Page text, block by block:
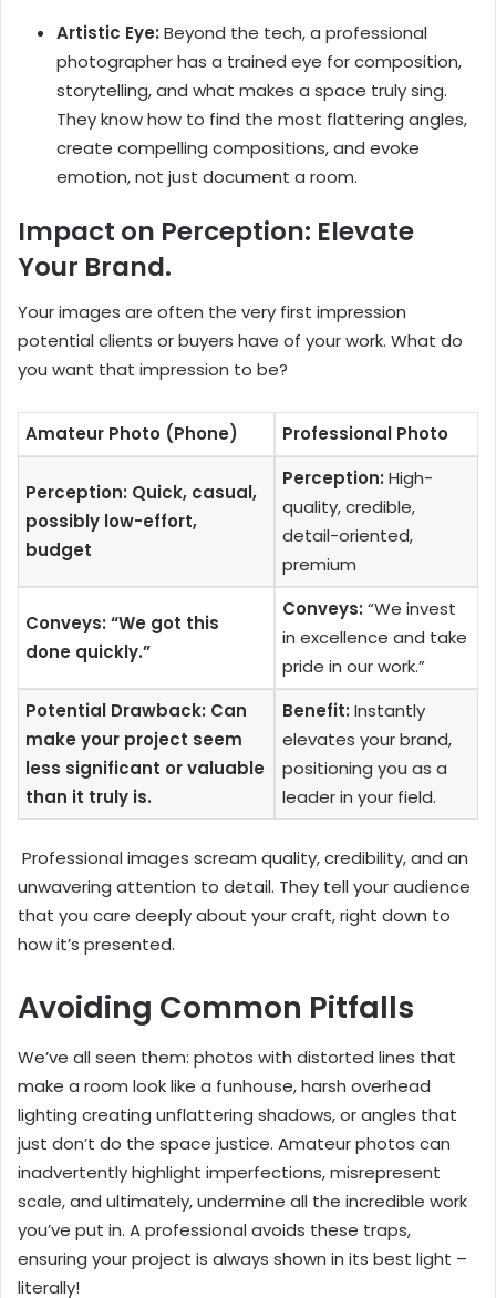
Artistic Eye: Beyond the tech, a professional
photographer has a trained eye for composition,
storytelling, and what makes a space truly sing.
They know how to find the most flattering angles,
create compelling compositions, and evoke
emotion, not just document a room.
Impact on Perception: Elevate
Your Brand.
Your images are often the very first impression
potential clients or buyers have of your work. What do
you want that impression to be?
Amateur Photo (Phone) Professional Photo
Perception: Quick, casual,
possibly low-effort,
budget
Perception: High-
quality, credible,
detail-oriented,
premium
Conveys: “We got this
done quickly.”
Conveys: “We invest
in excellence and take
pride in our work.”
Potential Drawback: Can
make your project seem
less significant or valuable
than it truly is.
Benefit: Instantly
elevates your brand,
positioning you as a
leader in your field.
Professional images scream quality, credibility, and an
unwavering attention to detail. They tell your audience
that you care deeply about your craft, right down to
how it’s presented.
Avoiding Common Pitfalls
We’ve all seen them: photos with distorted lines that
make a room look like a funhouse, harsh overhead
lighting creating unflattering shadows, or angles that
just don’t do the space justice. Amateur photos can
inadvertently highlight imperfections, misrepresent
scale, and ultimately, undermine all the incredible work
you’ve put in. A professional avoids these traps,
ensuring your project is always shown in its best light –
literally!